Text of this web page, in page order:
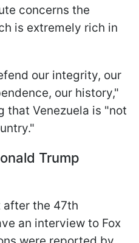
concerns the
is extremely rich in
our integrity, our
our history,"
that Venezuela is "not
Trump
after the 47th
an interview to Fox